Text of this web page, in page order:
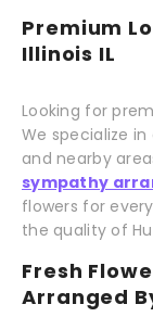
Premium
Illinois IL
Looking for
We specialize
and nearby
sympathy
flowers for
the quality of
Fresh
Arranged